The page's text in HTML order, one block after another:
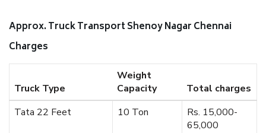
Approx. Truck Transport Shenoy Nagar Chennai
Charges
Truck Type
Weight
Capacity
Total charges
Tata 22 Feet
10 Ton
Rs. 15,000-
65,000